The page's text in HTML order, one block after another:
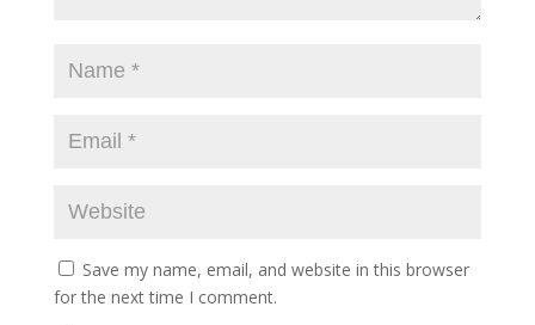
Save my name, email, and website in this browser
for the next time I comment.